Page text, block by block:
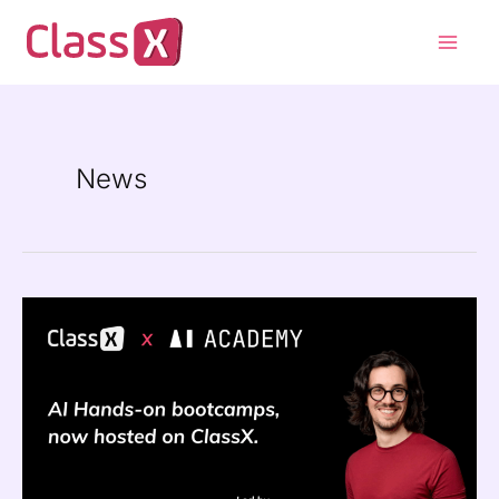
News
Academy